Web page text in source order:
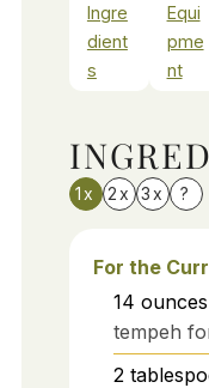
Ingre
dient
s
Equi
pme
nt
1x 2x 3x ?
For the
14 ounces
tempeh
2